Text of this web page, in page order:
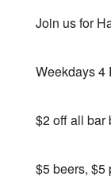
Join us for
Weekdays 4
$2 off all bar
$5 beers, $5